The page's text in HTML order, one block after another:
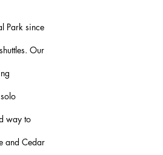
Park since
Our
way to
and Cedar